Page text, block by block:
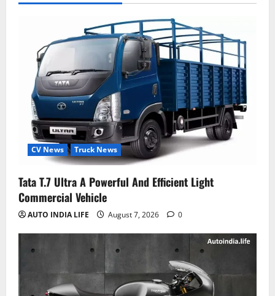
CV News Truck News
Tata T.7 Ultra A Powerful And Efficient Light
Commercial Vehicle
AUTO INDIA LIFE August 7, 2026 0